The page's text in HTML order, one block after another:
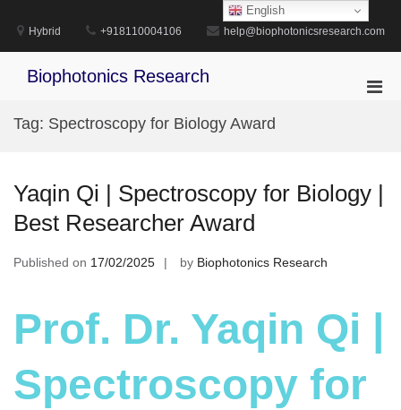
content
Hybrid +918110004106 help@biophotonicsresearch.com
Biophotonics Research
Tag: Spectroscopy for Biology Award
Yaqin Qi | Spectroscopy for Biology |
Best Researcher Award
Published on 17/02/2025 by Biophotonics Research
Prof. Dr. Yaqin Qi |
Spectroscopy for
English